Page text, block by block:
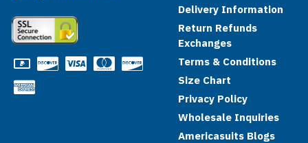
Delivery Information
Return Refunds
Exchanges
Terms & Conditions
Size Chart
Privacy Policy
Wholesale Inquiries
Americasuits Blogs